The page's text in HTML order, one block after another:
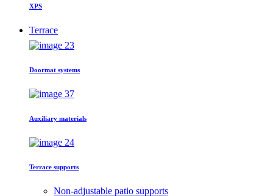
XPS
Terrace
Doormat systems
Auxiliary materials
Terrace supports
Non-adjustable patio supports